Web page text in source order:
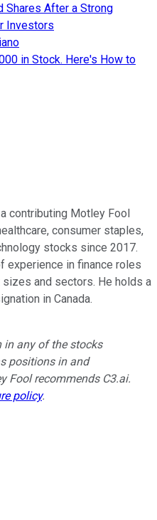
Shares After a Strong
Investors
in Stock. Here's How to
contributing Motley Fool
consumer staples,
stocks since 2017.
experience in finance roles
and sectors. He holds a
in Canada.
any of the stocks
positions in and
Fool recommends C3.ai.
policy.